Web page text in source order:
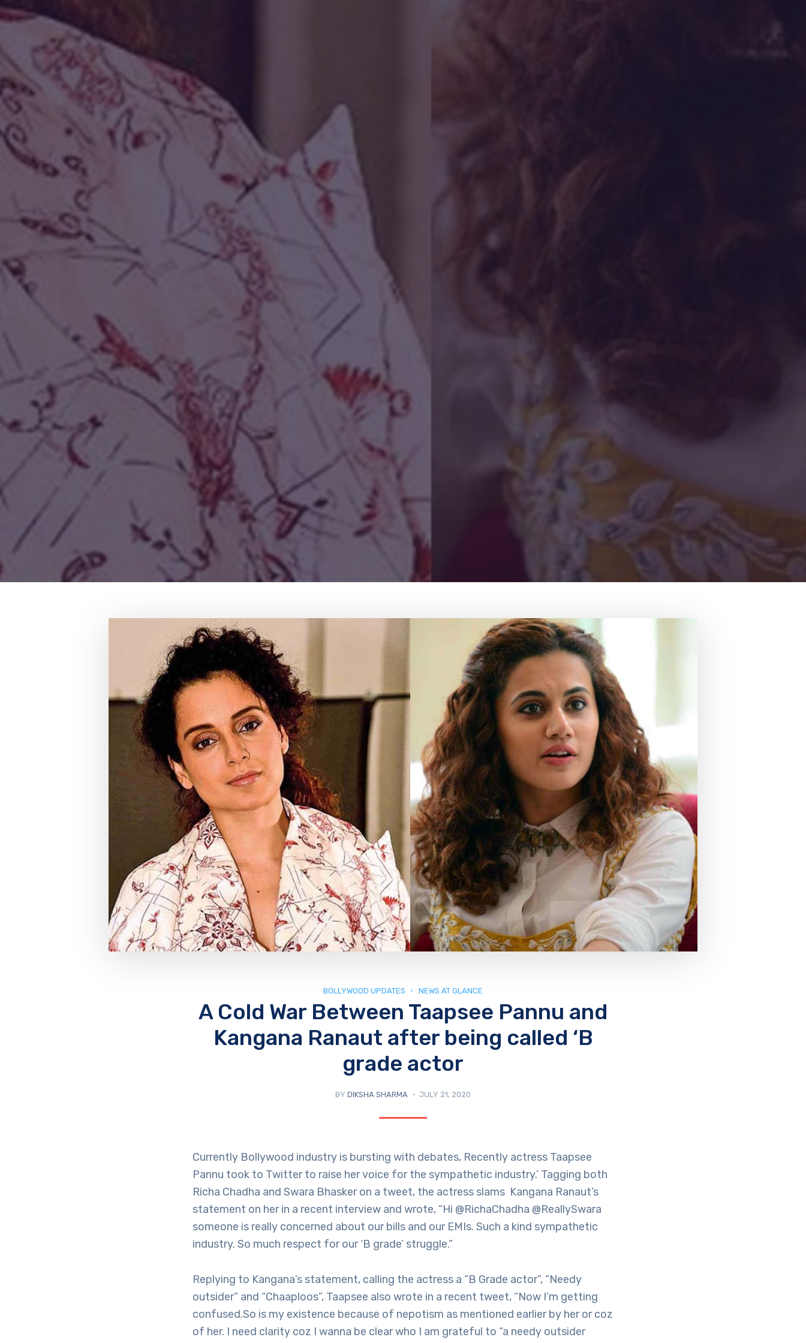
BOLLYWOOD UPDATES NEWS AT GLANCE
A Cold War Between Taapsee Pannu and
Kangana Ranaut after being called ‘B
grade actor
BY DIKSHA SHARMA JULY 21, 2020
Currently Bollywood industry is bursting with debates, Recently actress Taapsee
Pannu took to Twitter to raise her voice for the sympathetic industry.’ Tagging both
Richa Chadha and Swara Bhasker on a tweet, the actress slams Kangana Ranaut’s
statement on her in a recent interview and wrote, “Hi @RichaChadha @ReallySwara
someone is really concerned about our bills and our EMIs. Such a kind sympathetic
industry. So much respect for our ‘B grade’ struggle.”
Replying to Kangana’s statement, calling the actress a “B Grade actor”, “Needy
outsider” and “Chaaploos”, Taapsee also wrote in a recent tweet, “Now I’m getting
confused.So is my existence because of nepotism as mentioned earlier by her or coz
of her. I need clarity coz I wanna be clear who I am grateful to “a needy outsider